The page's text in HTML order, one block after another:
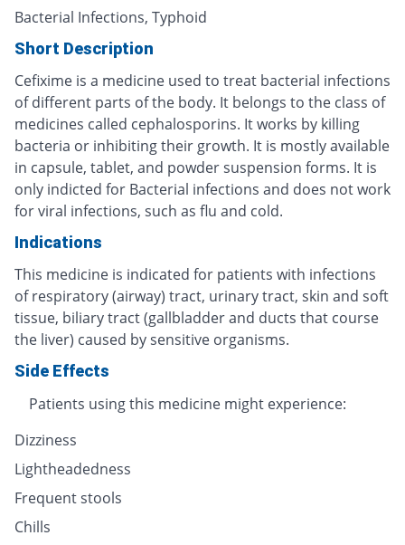
Bacterial Infections, Typhoid
Short Description
Cefixime is a medicine used to treat bacterial infections
of different parts of the body. It belongs to the class of
medicines called cephalosporins. It works by killing
bacteria or inhibiting their growth. It is mostly available
in capsule, tablet, and powder suspension forms. It is
only indicted for Bacterial infections and does not work
for viral infections, such as flu and cold.
Indications
This medicine is indicated for patients with infections
of respiratory (airway) tract, urinary tract, skin and soft
tissue, biliary tract (gallbladder and ducts that course
the liver) caused by sensitive organisms.
Side Effects
Patients using this medicine might experience:
Dizziness
Lightheadedness
Frequent stools
Chills